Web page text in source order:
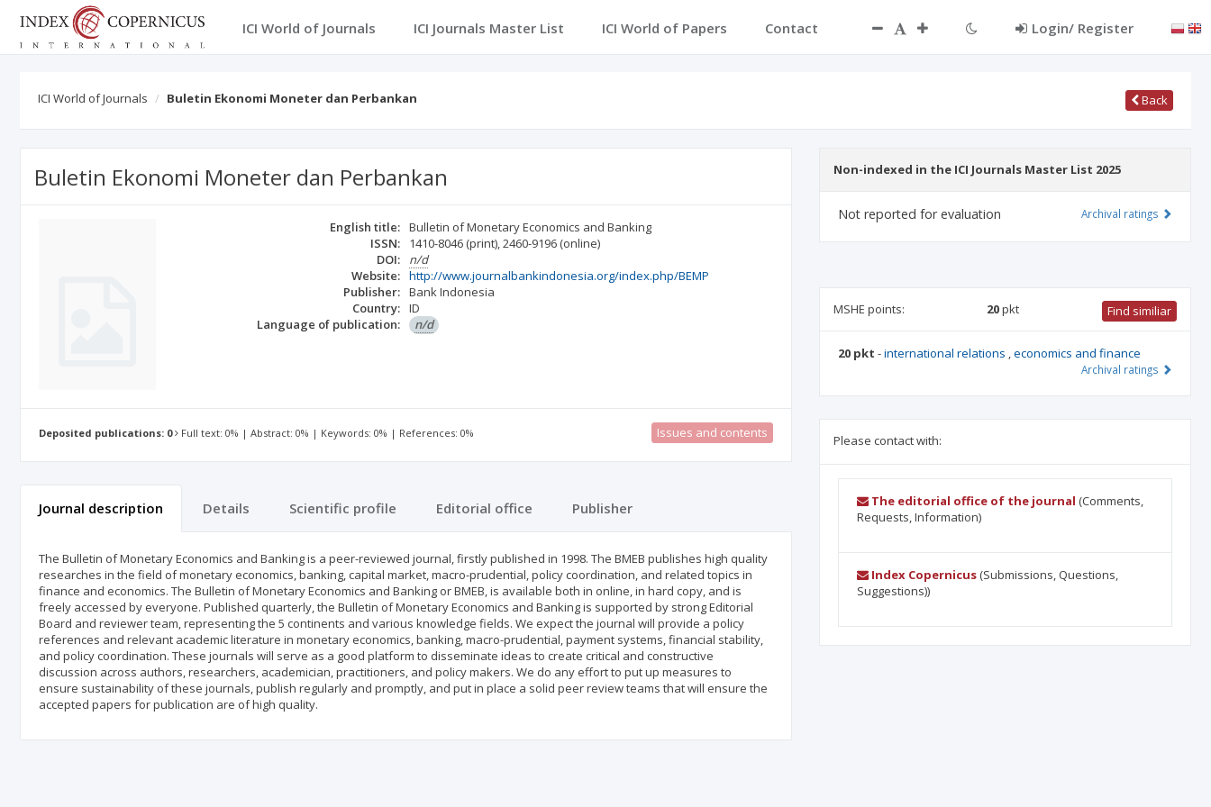
ICI World of Journals ICI Journals Master List ICI World of Papers Contact Login/ Register
ICI World of Journals Buletin Ekonomi Moneter dan Perbankan Back
Buletin Ekonomi Moneter dan Perbankan
English title: Bulletin of Monetary Economics and Banking
ISSN:
1410-8046 (print),2460-9196 (online)
DOI:
n/d
Website: http://www.journalbankindonesia.org/index.php/BEMP
Publisher: Bank Indonesia
Country: ID
Language of publication:
n/d
Deposited publications: 0 Full text: 0% | Abstract: 0% | Keywords: 0% | References: 0% Issues and contents
Journal description Details Scientific profile Editorial office Publisher
The Bulletin of Monetary Economics and Banking is a peer-reviewed journal, firstly published in 1998. The BMEB publishes high quality
researches in the field of monetary economics, banking, capital market, macro-prudential, policy coordination, and related topics in
finance and economics. The Bulletin of Monetary Economics and Banking or BMEB, is available both in online, in hard copy, and is
freely accessed by everyone. Published quarterly, the Bulletin of Monetary Economics and Banking is supported by strong Editorial
Board and reviewer team, representing the 5 continents and various knowledge fields. We expect the journal will provide a policy
references and relevant academic literature in monetary economics, banking, macro-prudential, payment systems, financial stability,
and policy coordination. These journals will serve as a good platform to disseminate ideas to create critical and constructive
discussion across authors, researchers, academician, practitioners, and policy makers. We do any effort to put up measures to
ensure sustainability of these journals, publish regularly and promptly, and put in place a solid peer review teams that will ensure the
accepted papers for publication are of high quality.
Non-indexed in the ICI Journals Master List 2025
Not reported for evaluation Archival ratings
MSHE points: 20pkt Find similiar
20 pkt -international relations ,economics and finance
Archival ratings
Please contact with:
The editorial office of the journal (Comments,
Requests, Information)
Index Copernicus(Submissions, Questions,
Suggestions))